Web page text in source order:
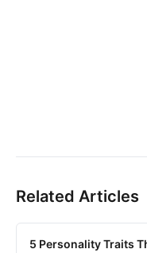
Related Articles
5 Personality Traits